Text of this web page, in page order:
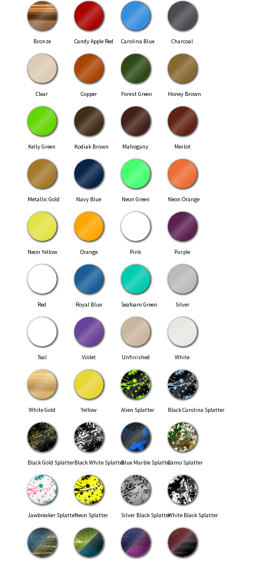
Bronze Candy Apple Red Carolina Blue Charcoal
Clear Copper Forest Green Honey Brown
Kelly Green Kodiak Brown Mahogany Merlot
Metallic Gold Navy Blue Neon Green Neon Orange
Neon Yellow Orange Pink Purple
Red Royal Blue Seafoam Green Silver
Teal Violet Unfinished White
White Gold Yellow Alien Splatter Black Carolina Splatter
Black Gold SplatterBlack White SplatterBlue Marble SplatterCamo Splatter
Jawbreaker SplatterNeon Splatter Silver Black SplatterWhite Black Splatter